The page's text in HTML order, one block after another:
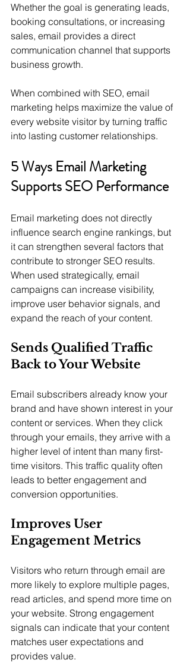
Whether the goal is generating leads,
booking consultations, or increasing
sales, email provides a direct
communication channel that supports
business growth.
When combined with SEO, email
marketing helps maximize the value of
every website visitor by turning traffic
into lasting customer relationships.
5 Ways Email Marketing
Supports SEO Performance
Email marketing does not directly
influence search engine rankings, but
it can strengthen several factors that
contribute to stronger SEO results.
When used strategically, email
campaigns can increase visibility,
improve user behavior signals, and
expand the reach of your content.
Sends Qualified Traffic
Back to Your Website
Email subscribers already know your
brand and have shown interest in your
content or services. When they click
through your emails, they arrive with a
higher level of intent than many first-
time visitors. This traffic quality often
leads to better engagement and
conversion opportunities.
Improves User
Engagement Metrics
Visitors who return through email are
more likely to explore multiple pages,
read articles, and spend more time on
your website. Strong engagement
signals can indicate that your content
matches user expectations and
provides value.